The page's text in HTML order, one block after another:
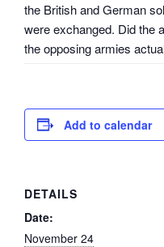
the British and German
were exchanged. Did the
the opposing armies
Add to calendar
DETAILS
Date:
November 24